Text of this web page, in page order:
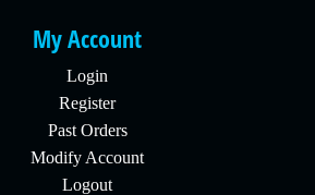
My Account
Login
Register
Past Orders
Modify Account
Logout